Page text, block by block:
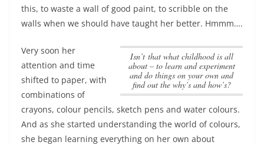
this, to waste a wall of good paint, to scribble on the
walls when we should have taught her better. Hmmm….
Isn’t that what childhood is all
about – to learn and experiment
and do things on your own and
find out the why’s and how’s?
Very soon her
attention and time
shifted to paper, with
combinations of
crayons, colour pencils, sketch pens and water colours.
And as she started understanding the world of colours,
she began learning everything on her own about